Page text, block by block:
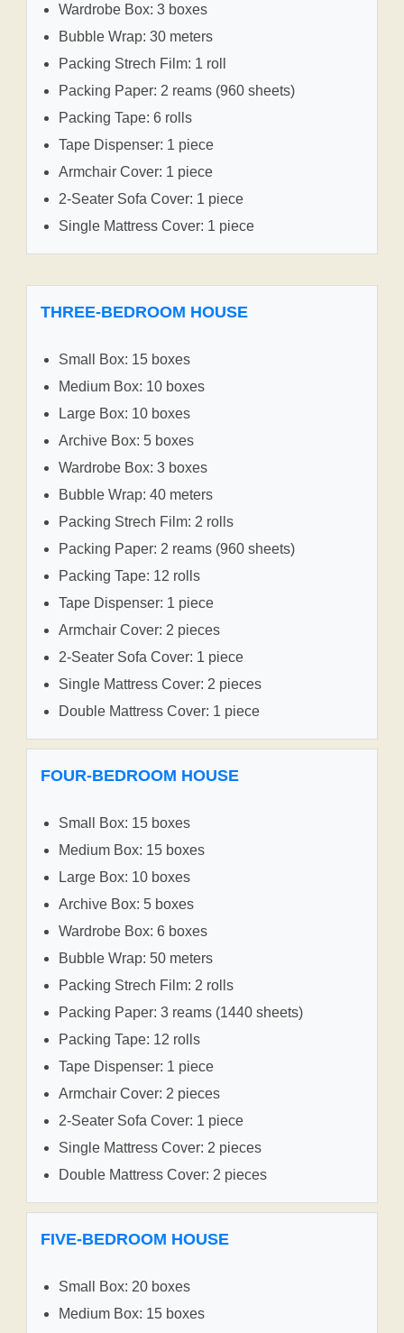
Wardrobe Box: 3 boxes
Bubble Wrap: 30 meters
Packing Strech Film: 1 roll
Packing Paper: 2 reams (960 sheets)
Packing Tape: 6 rolls
Tape Dispenser: 1 piece
Armchair Cover: 1 piece
2-Seater Sofa Cover: 1 piece
Single Mattress Cover: 1 piece
THREE-BEDROOM HOUSE
Small Box: 15 boxes
Medium Box: 10 boxes
Large Box: 10 boxes
Archive Box: 5 boxes
Wardrobe Box: 3 boxes
Bubble Wrap: 40 meters
Packing Strech Film: 2 rolls
Packing Paper: 2 reams (960 sheets)
Packing Tape: 12 rolls
Tape Dispenser: 1 piece
Armchair Cover: 2 pieces
2-Seater Sofa Cover: 1 piece
Single Mattress Cover: 2 pieces
Double Mattress Cover: 1 piece
FOUR-BEDROOM HOUSE
Small Box: 15 boxes
Medium Box: 15 boxes
Large Box: 10 boxes
Archive Box: 5 boxes
Wardrobe Box: 6 boxes
Bubble Wrap: 50 meters
Packing Strech Film: 2 rolls
Packing Paper: 3 reams (1440 sheets)
Packing Tape: 12 rolls
Tape Dispenser: 1 piece
Armchair Cover: 2 pieces
2-Seater Sofa Cover: 1 piece
Single Mattress Cover: 2 pieces
Double Mattress Cover: 2 pieces
FIVE-BEDROOM HOUSE
Small Box: 20 boxes
Medium Box: 15 boxes